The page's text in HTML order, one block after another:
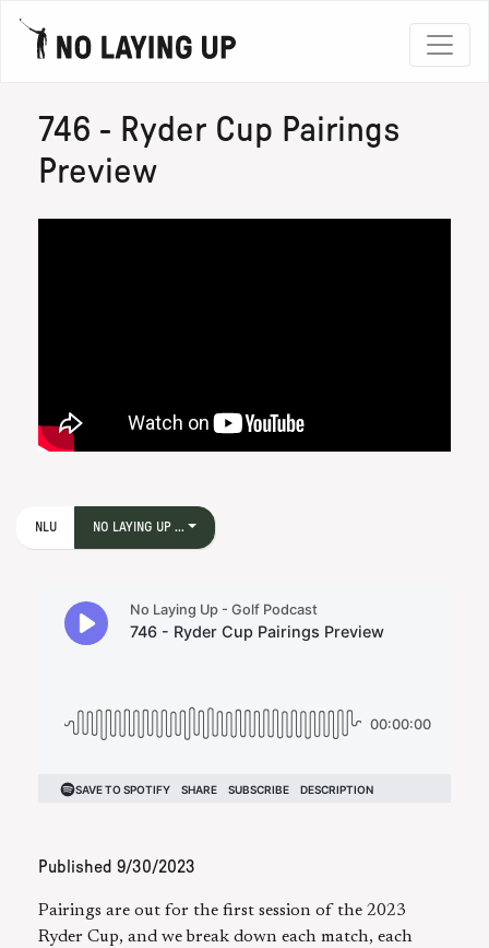
746 - Ryder Cup Pairings
Preview
NLU NO LAYING UP ...
Published 9/30/2023
Pairings are out for the first session of the 2023
Ryder Cup, and we break down each match, each